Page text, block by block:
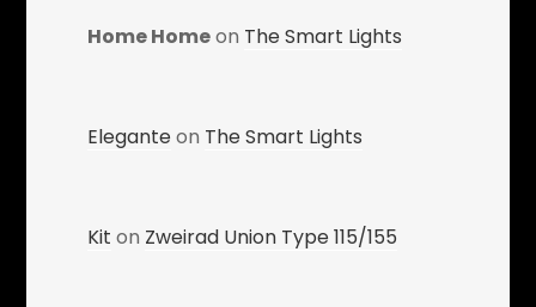
Home Homeon The Smart Lights
Eleganteon The Smart Lights
Kit on Zweirad Union Type 115/155